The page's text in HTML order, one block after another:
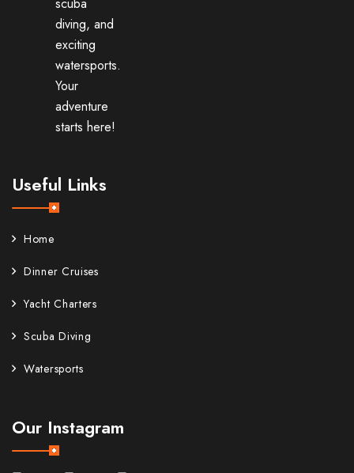
scuba
diving, and
exciting
watersports.
Your
adventure
starts here!
Useful Links
Home
Dinner Cruises
Yacht Charters
Scuba Diving
Watersports
Our Instagram